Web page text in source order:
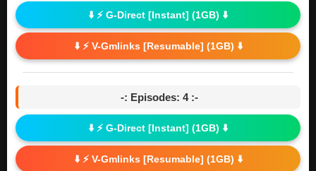
⬇️ ⚡ G-Direct [Instant] (1GB) ⬇️
⬇️ ⚡ V-Gmlinks [Resumable] (1GB) ⬇️
-: Episodes: 4 :-
⬇️ ⚡ G-Direct [Instant] (1GB) ⬇️
⬇️ ⚡ V-Gmlinks [Resumable] (1GB) ⬇️